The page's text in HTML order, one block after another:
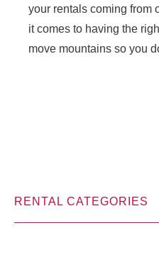
your rentals coming from
it comes to having the
move mountains so you
RENTAL CATEGORIES